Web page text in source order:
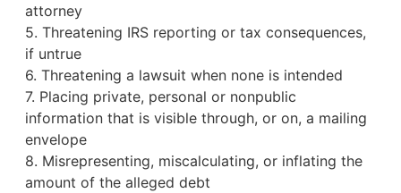
attorney
5. Threatening IRS reporting or tax consequences,
if untrue
6. Threatening a lawsuit when none is intended
7. Placing private, personal or nonpublic
information that is visible through, or on, a mailing
envelope
8. Misrepresenting, miscalculating, or inflating the
amount of the alleged debt